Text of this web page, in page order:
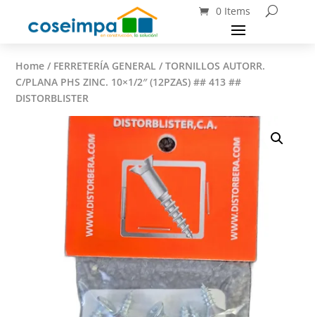
0 Items
Home / FERRETERÍA GENERAL / TORNILLOS AUTORR.
C/PLANA PHS ZINC. 10×1/2″ (12PZAS) ## 413 ##
DISTORBLISTER